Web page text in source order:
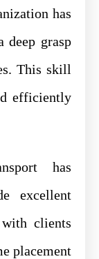
has
deep grasp
This skill
efficiently
has
excellent
clients
placement